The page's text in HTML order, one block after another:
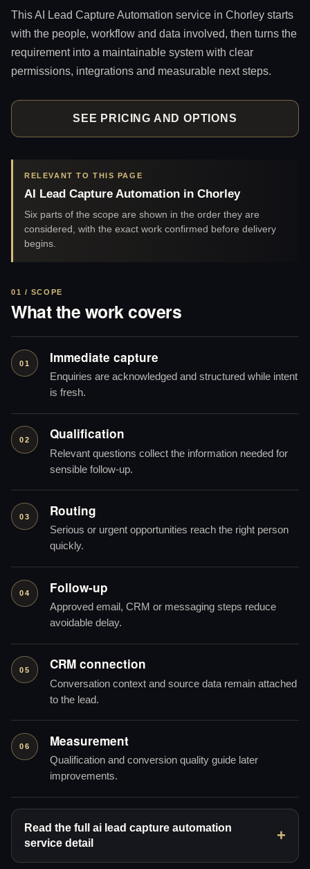
This AI Lead Capture Automation service in Chorley starts
with the people, workflow and data involved, then turns the
requirement into a maintainable system with clear
permissions, integrations and measurable next steps.
SEE PRICING AND OPTIONS
RELEVANT TO THIS PAGE
AI Lead Capture Automation in Chorley
Six parts of the scope are shown in the order they are
considered, with the exact work confirmed before delivery
begins.
01 / SCOPE
What the work covers
01 Immediate capture
Enquiries are acknowledged and structured while intent
is fresh.
02 Qualification
Relevant questions collect the information needed for
sensible follow-up.
03 Routing
Serious or urgent opportunities reach the right person
quickly.
04 Follow-up
Approved email, CRM or messaging steps reduce
avoidable delay.
05 CRM connection
Conversation context and source data remain attached
to the lead.
06 Measurement
Qualification and conversion quality guide later
improvements.
Read the full ai lead capture automation
service detail